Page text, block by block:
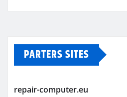
PARTERS SITES
repair-computer.eu